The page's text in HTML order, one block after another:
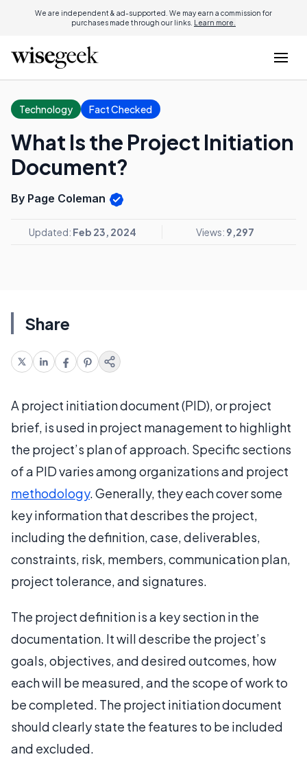
We are independent & ad-supported. We may earn a commission for
purchases made through our links. Learn more.
Technology Fact Checked
What Is the Project Initiation
Document?
By Page Coleman
Updated: Feb 23, 2024 Views: 9,297
Share
A project initiation document (PID), or project
brief, is used in project management to highlight
the project’s plan of approach. Specific sections
of a PID varies among organizations and project
methodology. Generally, they each cover some
key information that describes the project,
including the definition, case, deliverables,
constraints, risk, members, communication plan,
project tolerance, and signatures.
The project definition is a key section in the
documentation. It will describe the project’s
goals, objectives, and desired outcomes, how
each will be measured, and the scope of work to
be completed. The project initiation document
should clearly state the features to be included
and excluded.